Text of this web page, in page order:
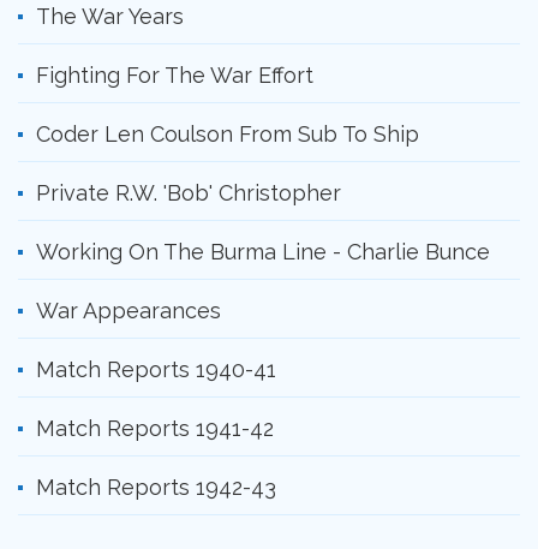
The War Years
Fighting For The War Effort
Coder Len Coulson From Sub To Ship
Private R.W. 'Bob' Christopher
Working On The Burma Line - Charlie Bunce
War Appearances
Match Reports 1940-41
Match Reports 1941-42
Match Reports 1942-43